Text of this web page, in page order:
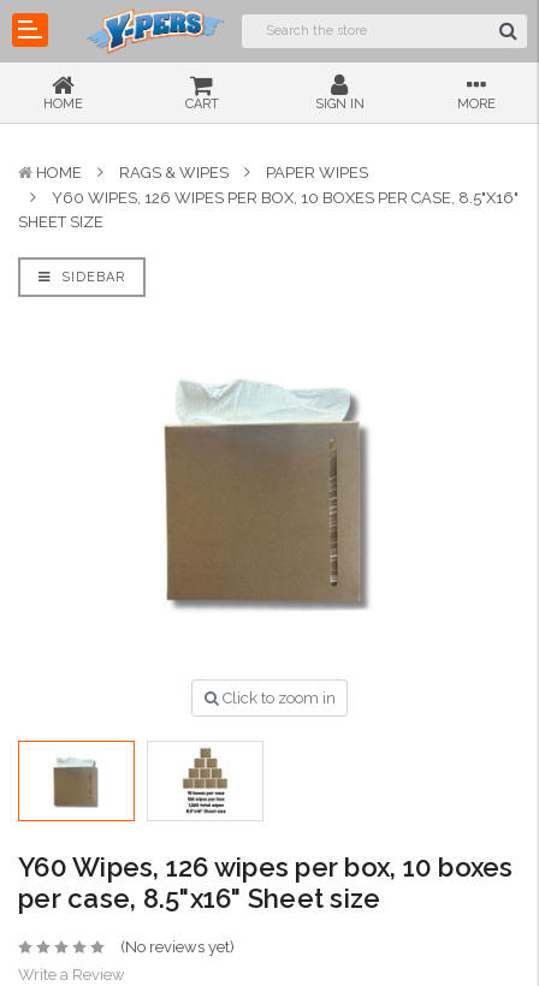
HOME CART SIGN IN MORE
HOME RAGS & WIPES
PAPER WIPES
Y60 WIPES, 126 WIPES PER BOX, 10 BOXES PER CASE, 8.5"X16"
SHEET SIZE
SIDEBAR
Click to zoom in
Y60 Wipes, 126 wipes per box, 10 boxes
per case, 8.5"x16" Sheet size
(No reviews yet)
Write a Review